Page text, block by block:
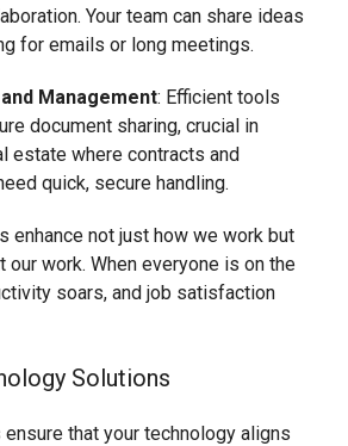
Your team can share ideas
for emails or long meetings.
Management: Efficient tools
document sharing, crucial in
estate where contracts and
quick, secure handling.
enhance not just how we work but
our work. When everyone is on the
soars, and job satisfaction
Solutions
that your technology aligns